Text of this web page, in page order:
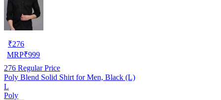
₹276
MRP₹999
276 Regular Price
Poly Blend Solid Shirt for Men, Black (L)
L
Poly